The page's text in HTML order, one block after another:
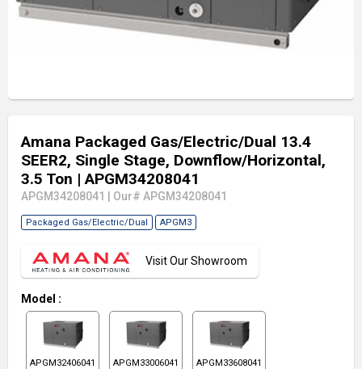
Amana Packaged Gas/Electric/Dual 13.4
SEER2, Single Stage, Downflow/Horizontal,
3.5 Ton | APGM34208041
APGM34208041 Our# APGM34208041
Packaged Gas/Electric/Dual APGM3
Visit Our Showroom
Model :
APGM32406041 APGM33006041 APGM33608041